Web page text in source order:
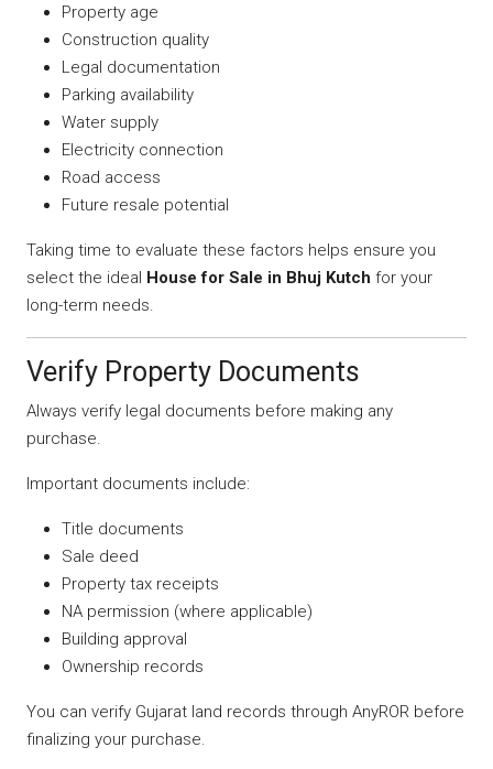
Property age
Construction quality
Legal documentation
Parking availability
Water supply
Electricity connection
Road access
Future resale potential
Taking time to evaluate these factors helps ensure you
select the ideal House for Sale in Bhuj Kutch for your
long-term needs.
Verify Property Documents
Always verify legal documents before making any
purchase.
Important documents include:
Title documents
Sale deed
Property tax receipts
NA permission (where applicable)
Building approval
Ownership records
You can verify Gujarat land records through AnyROR before
finalizing your purchase.